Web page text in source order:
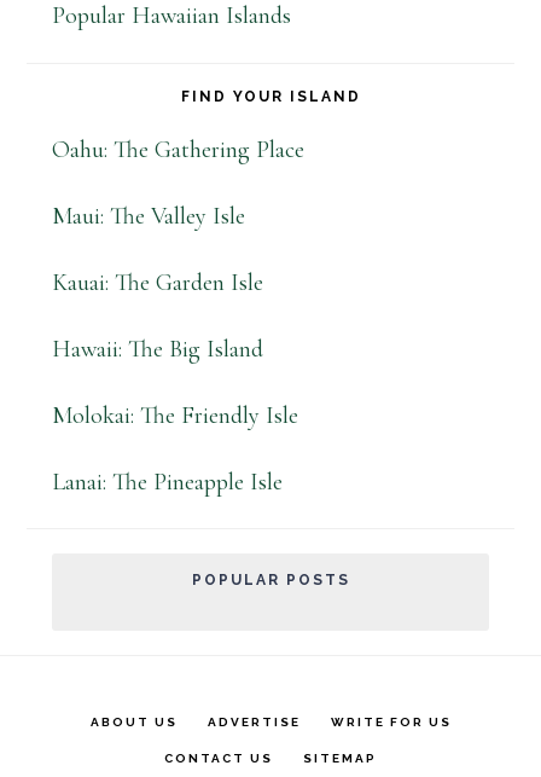
Popular Hawaiian Islands
FIND YOUR ISLAND
Oahu: The Gathering Place
Maui: The Valley Isle
Kauai: The Garden Isle
Hawaii: The Big Island
Molokai: The Friendly Isle
Lanai: The Pineapple Isle
POPULAR POSTS
ABOUT US ADVERTISE WRITE FOR US
CONTACT US SITEMAP